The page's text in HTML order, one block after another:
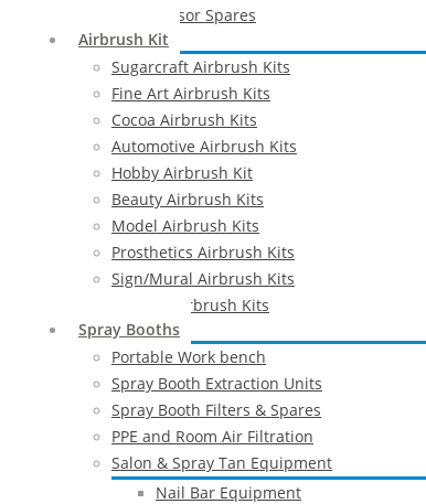
Compressor Spares
Airbrush Kit
Sugarcraft Airbrush Kits
Fine Art Airbrush Kits
Cocoa Airbrush Kits
Automotive Airbrush Kits
Hobby Airbrush Kit
Beauty Airbrush Kits
Model Airbrush Kits
Prosthetics Airbrush Kits
Sign/Mural Airbrush Kits
Textiles Airbrush Kits
Spray Booths
Portable Work bench
Spray Booth Extraction Units
Spray Booth Filters & Spares
PPE and Room Air Filtration
Salon & Spray Tan Equipment
Nail Bar Equipment